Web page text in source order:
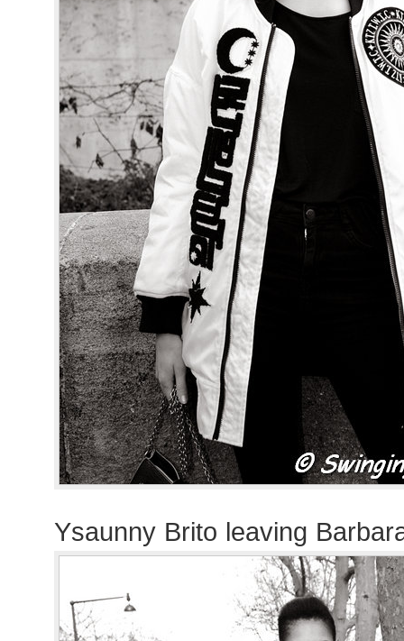
Ysaunny Brito leaving